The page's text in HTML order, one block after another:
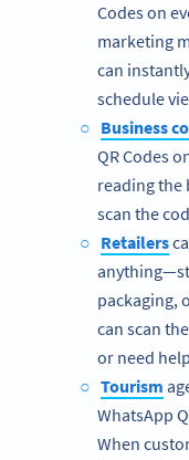
Codes on
marketing
can
schedule
Business
QR Codes
reading the
scan the
Retailers
packaging,
can scan
or need
Tourism
WhatsApp
When